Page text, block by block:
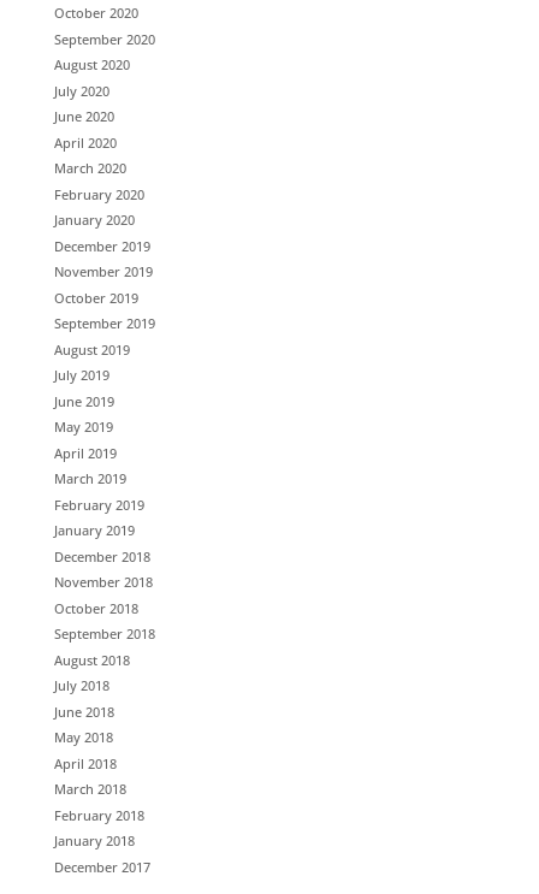
October 2020
September 2020
August 2020
July 2020
June 2020
April 2020
March 2020
February 2020
January 2020
December 2019
November 2019
October 2019
September 2019
August 2019
July 2019
June 2019
May 2019
April 2019
March 2019
February 2019
January 2019
December 2018
November 2018
October 2018
September 2018
August 2018
July 2018
June 2018
May 2018
April 2018
March 2018
February 2018
January 2018
December 2017